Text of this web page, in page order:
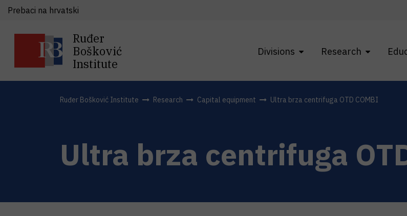
Ruđer
Bošković
Institute
Divisions Research
Prebaci na hrvatski
Ruđer Bošković Institute Research Capital equipment Ultra brza centrifuga OTD COMBI
Ultra brza centrifuga